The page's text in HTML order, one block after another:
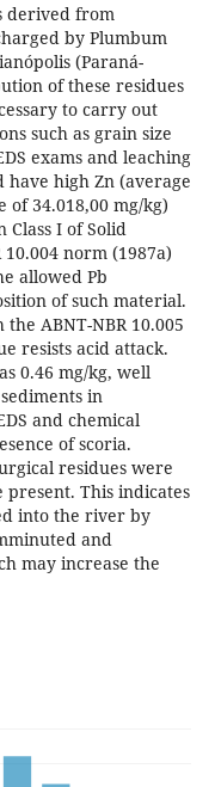
derived from
by Plumbum
(Paraná-
of these residues
to carry out
such as grain size
exams and leaching
have high Zn (average
of 34.018,00 mg/kg)
Class I of Solid
norm (1987a)
allowed Pb
of such material.
ABNT-NBR 10.005
resists acid attack.
0.46 mg/kg, well
in
and chemical
of scoria.
residues were
present. This indicates
into the river by
and
may increase the